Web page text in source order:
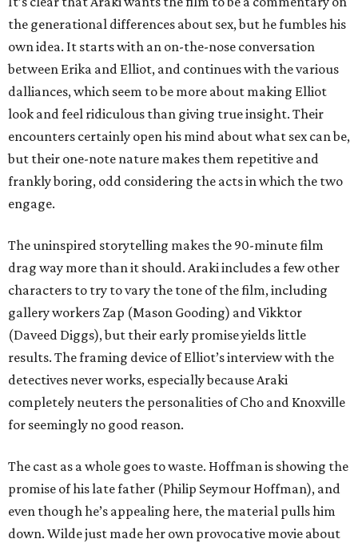
the generational differences about sex, but he fumbles his
own idea. It starts with an on-the-nose conversation
between Erika and Elliot, and continues with the various
dalliances, which seem to be more about making Elliot
look and feel ridiculous than giving true insight. Their
encounters certainly open his mind about what sex can be,
but their one-note nature makes them repetitive and
frankly boring, odd considering the acts in which the two
engage.
The uninspired storytelling makes the 90-minute film
drag way more than it should. Araki includes a few other
characters to try to vary the tone of the film, including
gallery workers Zap (Mason Gooding) and Vikktor
(Daveed Diggs), but their early promise yields little
results. The framing device of Elliot’s interview with the
detectives never works, especially because Araki
completely neuters the personalities of Cho and Knoxville
for seemingly no good reason.
The cast as a whole goes to waste. Hoffman is showing the
promise of his late father (Philip Seymour Hoffman), and
even though he’s appealing here, the material pulls him
down. Wilde just made her own provocative movie about